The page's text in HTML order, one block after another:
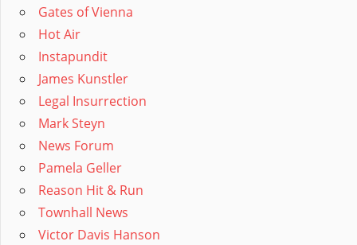
Gates of Vienna
Hot Air
Instapundit
James Kunstler
Legal Insurrection
Mark Steyn
News Forum
Pamela Geller
Reason Hit & Run
Townhall News
Victor Davis Hanson